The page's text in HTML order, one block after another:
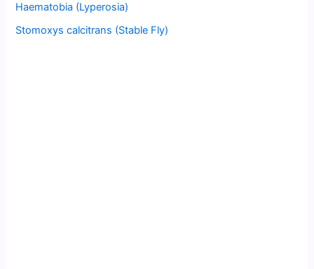
Haematobia (Lyperosia)
Stomoxys calcitrans (Stable Fly)